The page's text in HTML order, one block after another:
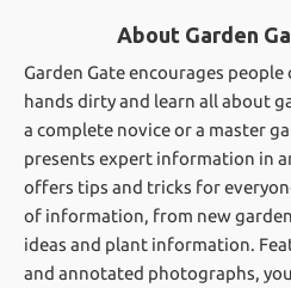
About Garden
Garden Gate encourages
hands dirty and learn all about
a complete novice or a master
presents expert information in
offers tips and tricks for
of information, from new
ideas and plant information.
and annotated photographs,